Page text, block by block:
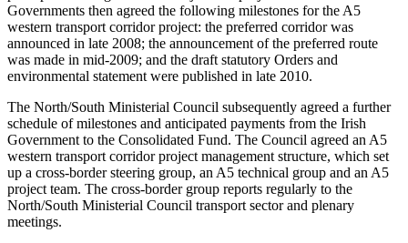
Governments then agreed the following milestones for the A5
western transport corridor project: the preferred corridor was
announced in late 2008; the announcement of the preferred route
was made in mid-2009; and the draft statutory Orders and
environmental statement were published in late 2010.
The North/South Ministerial Council subsequently agreed a further
schedule of milestones and anticipated payments from the Irish
Government to the Consolidated Fund. The Council agreed an A5
western transport corridor project management structure, which set
up a cross-border steering group, an A5 technical group and an A5
project team. The cross-border group reports regularly to the
North/South Ministerial Council transport sector and plenary
meetings.